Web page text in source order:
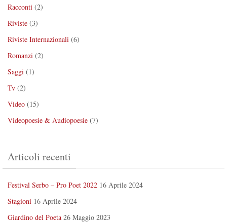
Racconti (2)
Riviste (3)
Riviste Internazionali (6)
Romanzi (2)
Saggi (1)
Tv (2)
Video (15)
Videopoesie & Audiopoesie (7)
Articoli recenti
Festival Serbo – Pro Poet 2022 16 Aprile 2024
Stagioni 16 Aprile 2024
Giardino del Poeta 26 Maggio 2023